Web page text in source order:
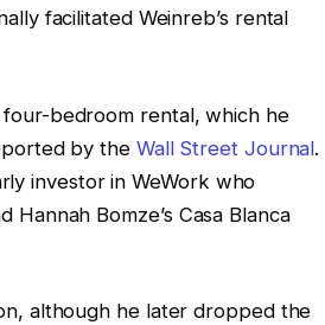
facilitated Weinreb’s rental
bedroom rental, which he
by the Wall Street Journal.
investor in WeWork who
Bomze’s Casa Blanca
although he later dropped the